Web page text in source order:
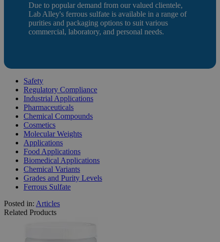
Due to popular demand from our valued clientele,
Lab Alley's ferrous sulfate is available in a range of
purities and packaging options to suit various
commercial, laboratory, and personal needs.
Safety
Regulatory Compliance
Industrial Applications
Pharmaceuticals
Chemical Compounds
Cosmetics
Molecular Weights
Applications
Food Applications
Biomedical Applications
Chemical Variants
Grades and Purity Levels
Ferrous Sulfate
Posted in: Articles
Related Products